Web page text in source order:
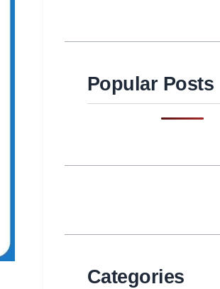
Popular Posts
Categories